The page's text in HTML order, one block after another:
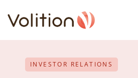
INVESTOR RELATIONS